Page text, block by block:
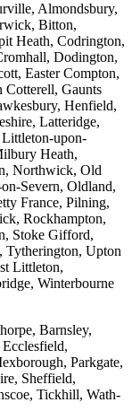
Almondsbury,
Bitton,
Heath, Codrington,
Dodington,
Easter Compton,
Cotterell, Gaunts
Henfield,
Latteridge,
upon-
Heath,
Northwick, Old
Severn, Oldland,
France, Pilning,
Rockhampton,
Stoke Gifford,
Tytherington, Upton
Littleton,
Winterbourne
Barnsley,
Parkgate,
Sheffield,
Tickhill, Wath-